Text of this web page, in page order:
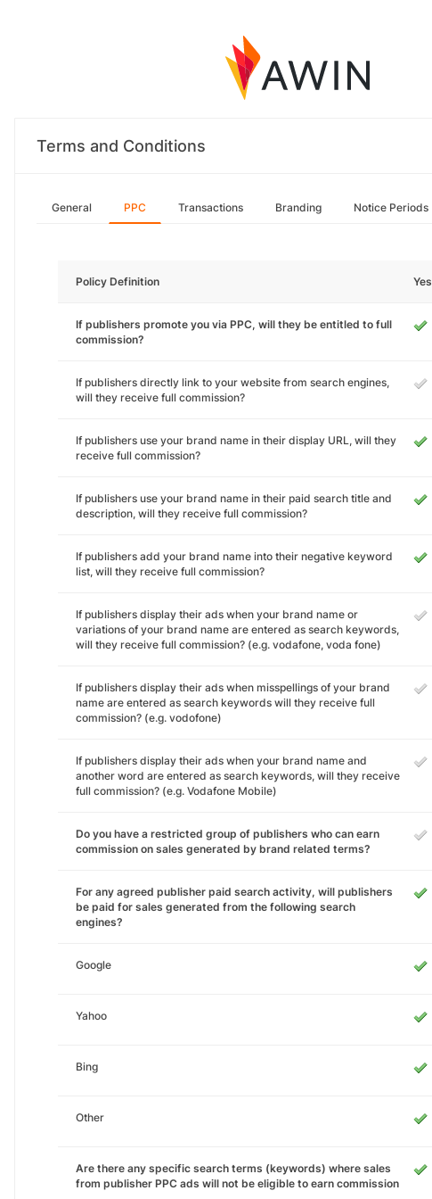
Terms and Conditions
General PPC Transactions Branding Notice Periods
Policy Definition Yes
If publishers promote you via PPC, will they be entitled to full
commission?
If publishers directly link to your website from search engines,
will they receive full commission?
If publishers use your brand name in their display URL, will they
receive full commission?
If publishers use your brand name in their paid search title and
description, will they receive full commission?
If publishers add your brand name into their negative keyword
list, will they receive full commission?
If publishers display their ads when your brand name or
variations of your brand name are entered as search keywords,
will they receive full commission? (e.g. vodafone, voda fone)
If publishers display their ads when misspellings of your brand
name are entered as search keywords will they receive full
commission? (e.g. vodofone)
If publishers display their ads when your brand name and
another word are entered as search keywords, will they receive
full commission? (e.g. Vodafone Mobile)
Do you have a restricted group of publishers who can earn
commission on sales generated by brand related terms?
For any agreed publisher paid search activity, will publishers
be paid for sales generated from the following search
engines?
Google
Yahoo
Bing
Other
Are there any specific search terms (keywords) where sales
from publisher PPC ads will not be eligible to earn commission